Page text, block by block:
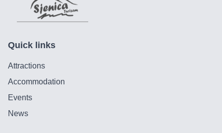
Quick links
Attractions
Accommodation
Events
News